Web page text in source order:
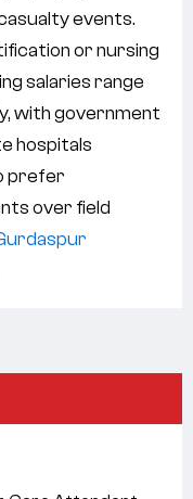
events.
or nursing
salaries range
with government
hospitals
prefer
over field